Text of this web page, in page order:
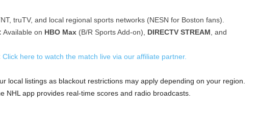
truTV, and local regional sports networks (NESN for Boston fans).
Available on HBO Max(B/R Sports Add-on), DIRECTV STREAM , and
Click here to watch the match live via our affiliate partner.
local listings as blackout restrictions may apply depending on your region.
NHL app provides real-time scores and radio broadcasts.